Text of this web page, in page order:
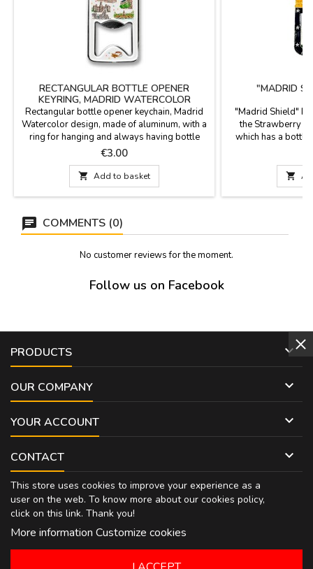
RECTANGULAR BOTTLE OPENER
KEYRING, MADRID WATERCOLOR
Rectangular bottle opener keychain, Madrid
Watercolor design, made of aluminum, with a
ring for hanging and always having bottle
caps handy. Dimensions: 8 x 3.5 cm
Price
€3.00
 Add to basket
"MADRID
"Madrid Shield"
the Strawberry
which has a

COMMENTS (0)
No customer reviews for the moment.
Follow us on Facebook
PRODUCTS 
OUR COMPANY 
YOUR ACCOUNT 
CONTACT 
This store uses cookies to improve your experience as a
user on the web. To know more about our cookies policy,
click on this link. Thank you!
More information Customize cookies